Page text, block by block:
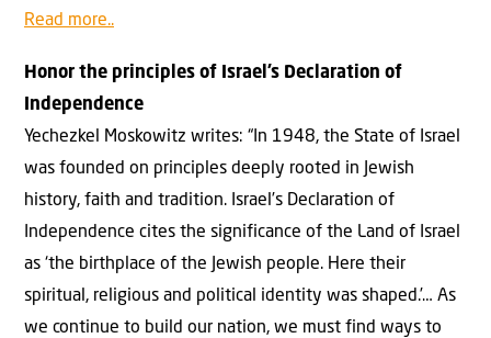
Read more..
Honor the principles of Israel’s Declaration of
Independence
Yechezkel Moskowitz writes: “In 1948, the State of Israel
was founded on principles deeply rooted in Jewish
history, faith and tradition. Israel’s Declaration of
Independence cites the significance of the Land of Israel
as ‘the birthplace of the Jewish people. Here their
spiritual, religious and political identity was shaped.’… As
we continue to build our nation, we must find ways to